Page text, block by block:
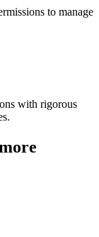
to manage
with rigorous